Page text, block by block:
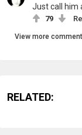
Just call him
79
View more
RELATED: